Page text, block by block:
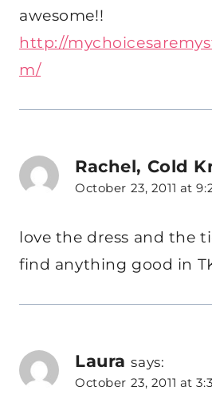
awesome!!
http://
m/
Rachel, Cold
October 23, 2011 at
love the dress and the
find anything good in
Laura says:
October 23, 2011 at